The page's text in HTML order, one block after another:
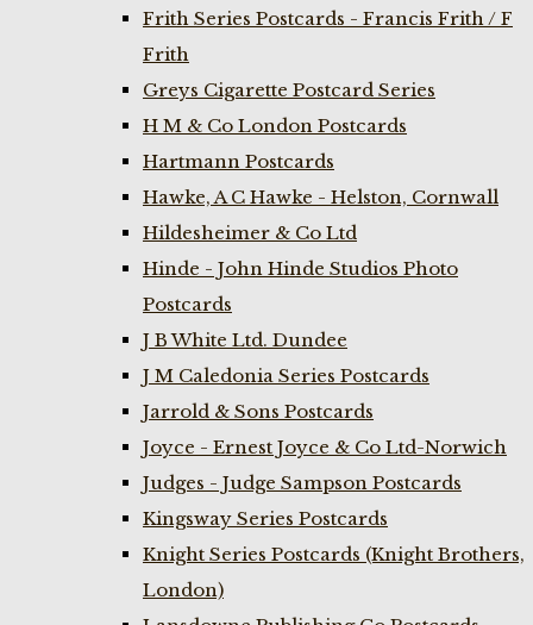
Frith Series Postcards - Francis Frith / F
Frith
Greys Cigarette Postcard Series
H M & Co London Postcards
Hartmann Postcards
Hawke, A C Hawke - Helston, Cornwall
Hildesheimer & Co Ltd
Hinde - John Hinde Studios Photo
Postcards
J B White Ltd. Dundee
J M Caledonia Series Postcards
Jarrold & Sons Postcards
Joyce - Ernest Joyce & Co Ltd-Norwich
Judges - Judge Sampson Postcards
Kingsway Series Postcards
Knight Series Postcards (Knight Brothers,
London)